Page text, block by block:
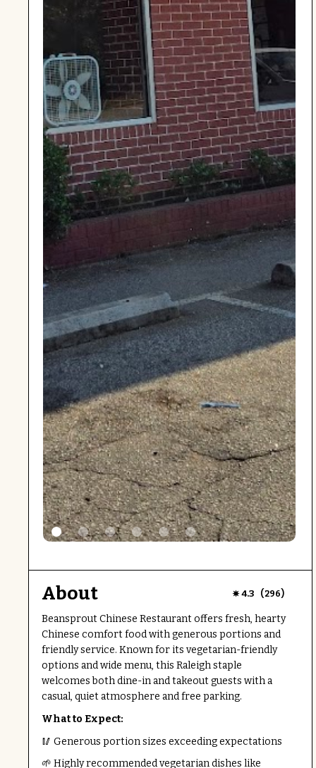
About 4.3 (296)
Beansprout Chinese Restaurant offers fresh, hearty
Chinese comfort food with generous portions and
friendly service. Known for its vegetarian-friendly
options and wide menu, this Raleigh staple
welcomes both dine-in and takeout guests with a
casual, quiet atmosphere and free parking.
What to Expect:
🥢 Generous portion sizes exceeding expectations
🌱 Highly recommended vegetarian dishes like